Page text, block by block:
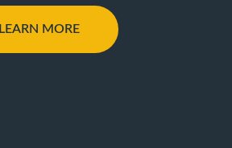
LEARN MORE